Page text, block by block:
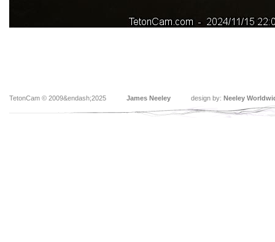
TetonCam © 2009&endash;2025 James Neeley design by: Neeley